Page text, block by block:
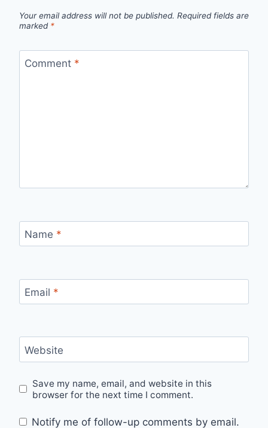
Your email address will not be published. Required fields are
marked *
Comment *
Name *
Email *
Website
Save my name, email, and website in this
browser for the next time I comment.
Notify me of follow-up comments by email.